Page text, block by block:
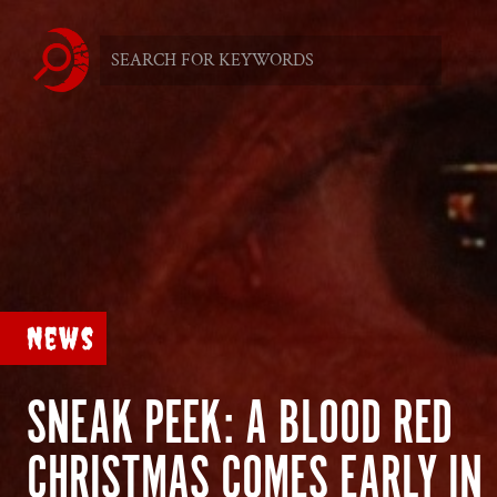
News
SNEAK PEEK: A BLOOD RED
CHRISTMAS COMES EARLY IN